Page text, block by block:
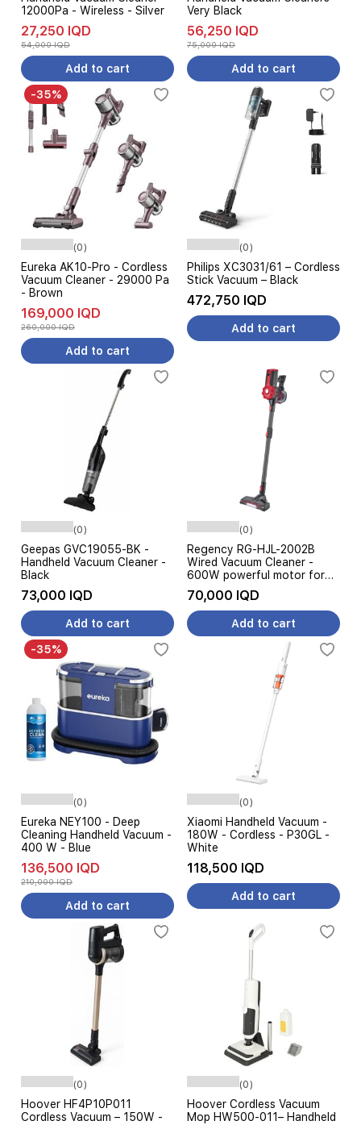
12000Pa - Wireless - Silver
27,250 IQD
54,000 IQD
Add to cart
Very Black
56,250 IQD
75,000 IQD
Add to cart
-35%
(0)
Eureka AK10-Pro - Cordless
Vacuum Cleaner - 29000 Pa
- Brown
169,000 IQD
260,000 IQD
Add to cart
(0)
Philips XC3031/61 – Cordless
Stick Vacuum – Black
472,750 IQD
Add to cart
(0)
Geepas GVC19055-BK -
Handheld Vacuum Cleaner -
Black
73,000 IQD
Add to cart
(0)
Regency RG-HJL-2002B
Wired Vacuum Cleaner -
600W powerful motor for
effective suction - High-
efficiency cleaning brush -
Black
70,000 IQD
Add to cart
-35%
(0)
Eureka NEY100 - Deep
Cleaning Handheld Vacuum -
400 W - Blue
136,500 IQD
210,000 IQD
Add to cart
(0)
Xiaomi Handheld Vacuum -
180W - Cordless - P30GL -
White
118,500 IQD
Add to cart
(0)
Hoover HF4P10P011
Cordless Vacuum – 150W -
(0)
Hoover Cordless Vacuum
Mop HW500-011– Handheld